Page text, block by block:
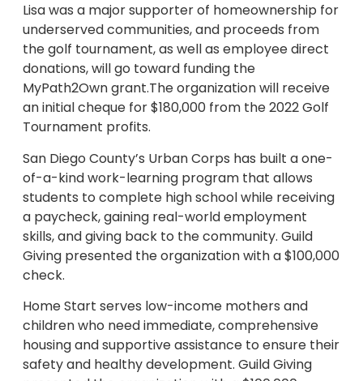
Lisa was a major supporter of homeownership for
underserved communities, and proceeds from
the golf tournament, as well as employee direct
donations, will go toward funding the
MyPath2Own grant.The organization will receive
an initial cheque for $180,000 from the 2022 Golf
Tournament profits.
San Diego County’s Urban Corps has built a one-
of-a-kind work-learning program that allows
students to complete high school while receiving
a paycheck, gaining real-world employment
skills, and giving back to the community. Guild
Giving presented the organization with a $100,000
check.
Home Start serves low-income mothers and
children who need immediate, comprehensive
housing and supportive assistance to ensure their
safety and healthy development. Guild Giving